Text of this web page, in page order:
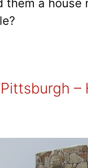
them a
–